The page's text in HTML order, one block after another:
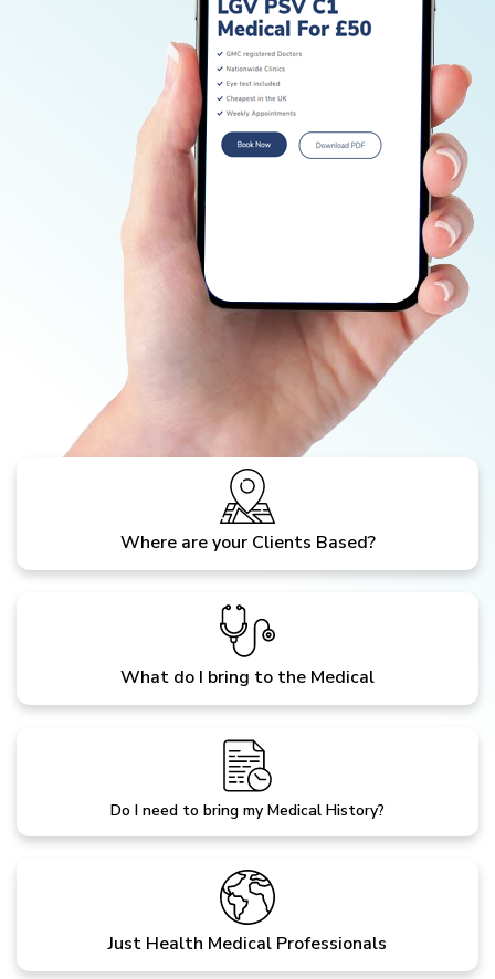
Where are your Clients Based?
What do I bring to the Medical
Do I need to bring my Medical History?
Just Health Medical Professionals